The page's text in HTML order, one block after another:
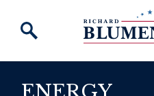
Skip to content